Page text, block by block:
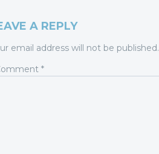
A REPLY
email address will not be published.
*